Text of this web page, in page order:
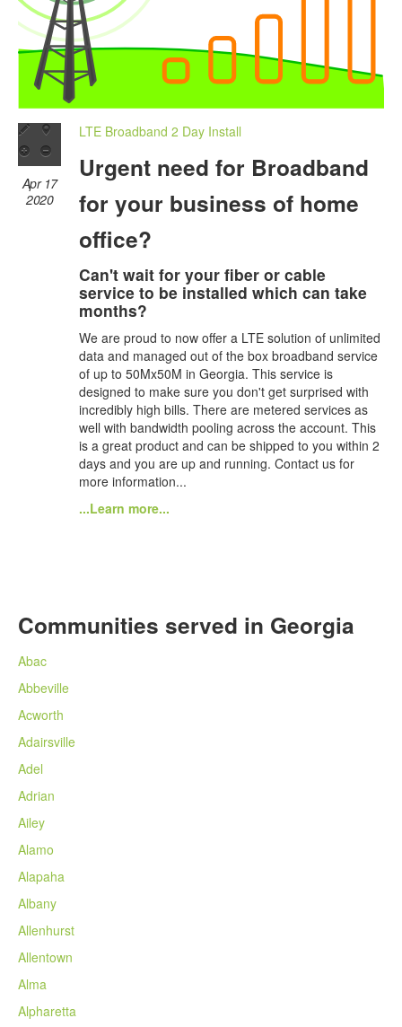
Apr 17
2020
LTE Broadband 2 Day Install
Urgent need for Broadband
for your business of home
office?
Can't wait for your fiber or cable
service to be installed which can take
months?
We are proud to now offer a LTE solution of unlimited
data and managed out of the box broadband service
of up to 50Mx50M in Georgia. This service is
designed to make sure you don't get surprised with
incredibly high bills. There are metered services as
well with bandwidth pooling across the account. This
is a great product and can be shipped to you within 2
days and you are up and running. Contact us for
more information...
...Learn more...
Communities served in Georgia
Abac
Abbeville
Acworth
Adairsville
Adel
Adrian
Ailey
Alamo
Alapaha
Albany
Allenhurst
Allentown
Alma
Alpharetta